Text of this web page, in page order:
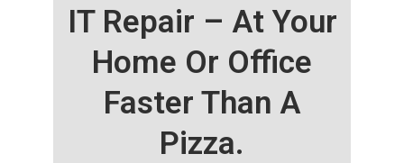
IT Repair – At Your
Home Or Office
Faster Than A
Pizza.